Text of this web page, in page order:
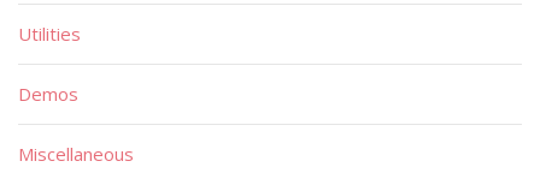
Utilities
Demos
Miscellaneous